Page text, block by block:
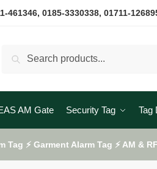
461346, 0185-3330338, 01711-
Search
AM Gate Security Tag Tag
Tag ⚡ Garment Alarm Tag ⚡ AM &